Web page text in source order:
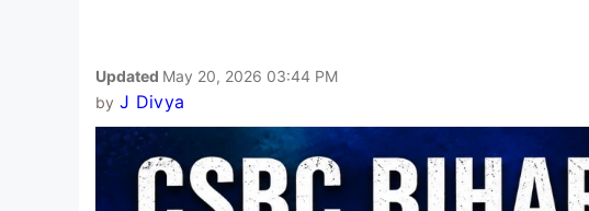
Updated May 20, 2026 03:44 PM
by J Divya